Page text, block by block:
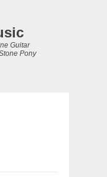
Guitar
Pony